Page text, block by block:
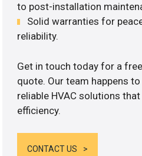
to post-installation
Solid warranties for
reliability.
Get in touch today for a
quote. Our team happens
reliable HVAC solutions
efficiency.
CONTACT US